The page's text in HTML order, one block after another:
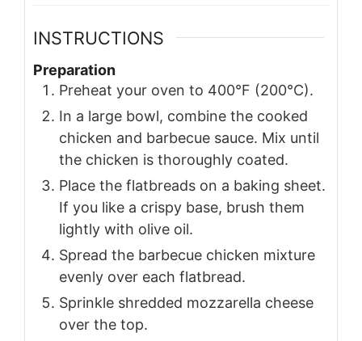
INSTRUCTIONS
Preparation
Preheat your oven to 400°F (200°C).
In a large bowl, combine the cooked
chicken and barbecue sauce. Mix until
the chicken is thoroughly coated.
Place the flatbreads on a baking sheet.
If you like a crispy base, brush them
lightly with olive oil.
Spread the barbecue chicken mixture
evenly over each flatbread.
Sprinkle shredded mozzarella cheese
over the top.